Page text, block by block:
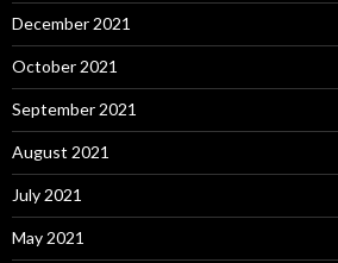
December 2021
October 2021
September 2021
August 2021
July 2021
May 2021